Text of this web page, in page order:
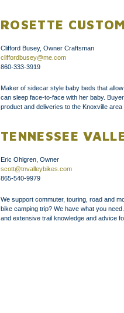
ROSETTE
Clifford Busey, Owner Craftsman
cliffordbusey@me.com
860-333-3919
Maker of sidecar style baby beds that
can sleep face-to-face with her baby.
product and deliveries to the Knoxville area
TENNESSEE
Eric Ohlgren, Owner
scott@tnvalleybikes.com
865-540-9979
We support commuter, touring, road and
bike camping trip? We have what you
and extensive trail knowledge and advice